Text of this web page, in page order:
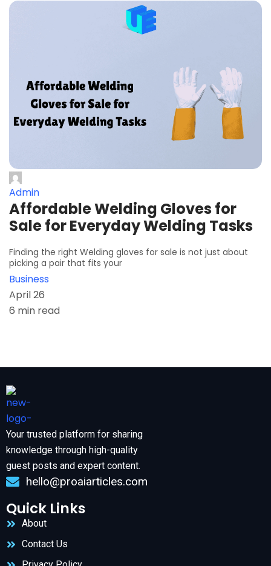
Admin
Affordable Welding Gloves for
Sale for Everyday Welding Tasks
Finding the right Welding gloves for sale is not just about
picking a pair that fits your
Business
April 26
6 min read
Your trusted platform for sharing
knowledge through high-quality
guest posts and expert content.
hello@proaiarticles.com
Quick Links
About
Contact Us